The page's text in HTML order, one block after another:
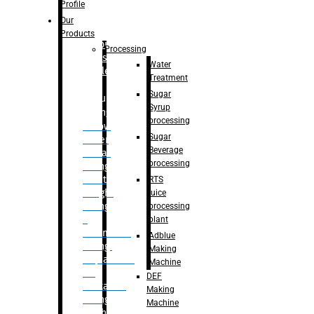
Bottle
Washing
capping For
Glass
Bottle
Bulk
Filling
– Flow
Meter
Linear
Filling
– Net
Weight
Filling
Volumetric
Filling
– Quadrafill
Container
Filling
Profile
Our
Products
Processing
Water
Treatment
Sugar
Syrup
processing
Sugar
Beverage
processing
RTS
juice
processing
plant
Adblue
Making
Machine
DEF
Making
Machine